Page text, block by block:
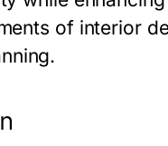
of interior